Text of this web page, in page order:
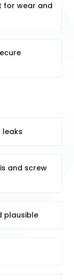
for wear and
and screw
plausible